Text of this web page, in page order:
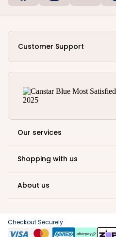
Customer Support
Our services
Shopping with us
About us
Checkout Securely